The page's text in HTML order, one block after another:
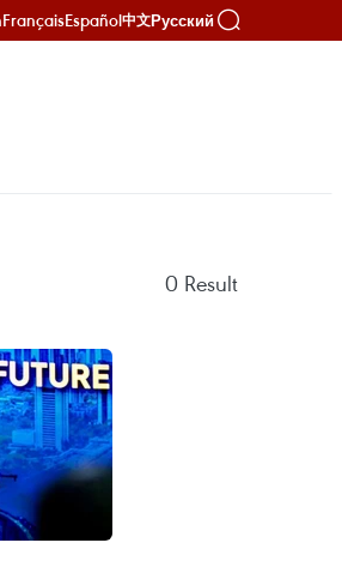
FrançaisEspañol中文Русский
0 Result